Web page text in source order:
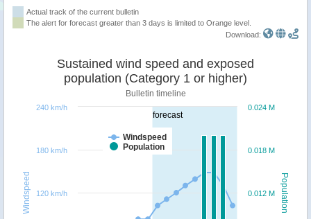
Actual track of the current bulletin
The alert for forecast greater than 3 days is limited to Orange level.
Download:
forecast
Population
Windspeed
Sustained wind speed and exposed
population (Category 1 or higher)
Bulletin timeline
Windspeed
Population
0.012 M
0.018 M
0.024 M
120 km/h
180 km/h
240 km/h